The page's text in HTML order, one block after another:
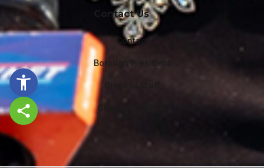
Contact Us
Contact
Borough President
General Counsel
Share this page